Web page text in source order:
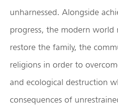
unharnessed. Alongside
progress, the modern world
restore the family, the
religions in order to
and ecological destruction
consequences of